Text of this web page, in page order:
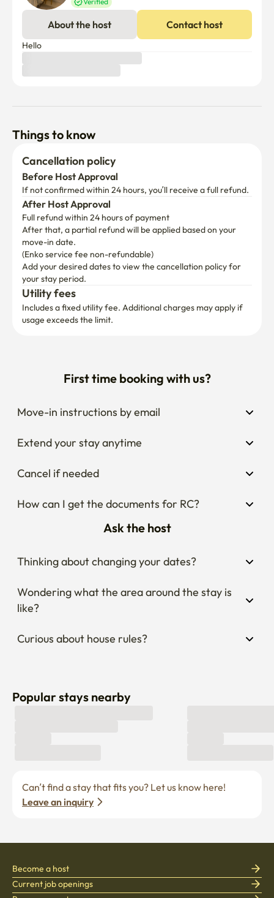
About the host Contact host
Hello
Things to know
Cancellation policy
Before Host Approval
If not confirmed within 24 hours, you’ll receive a full refund.
After Host Approval
Full refund within 24 hours of payment
After that, a partial refund will be applied based on your
move-in date.
(Enko service fee non-refundable)
Add your desired dates to view the cancellation policy for
your stay period.
Utility fees
Includes a fixed utility fee. Additional charges may apply if
usage exceeds the limit.
First time booking with us?
Move-in instructions by email
Extend your stay anytime
Cancel if needed
How can I get the documents for RC?
Ask the host
Thinking about changing your dates?
Wondering what the area around the stay is
like?
Curious about house rules?
Popular stays nearby
Leave an inquiry
Become a host
Current job openings